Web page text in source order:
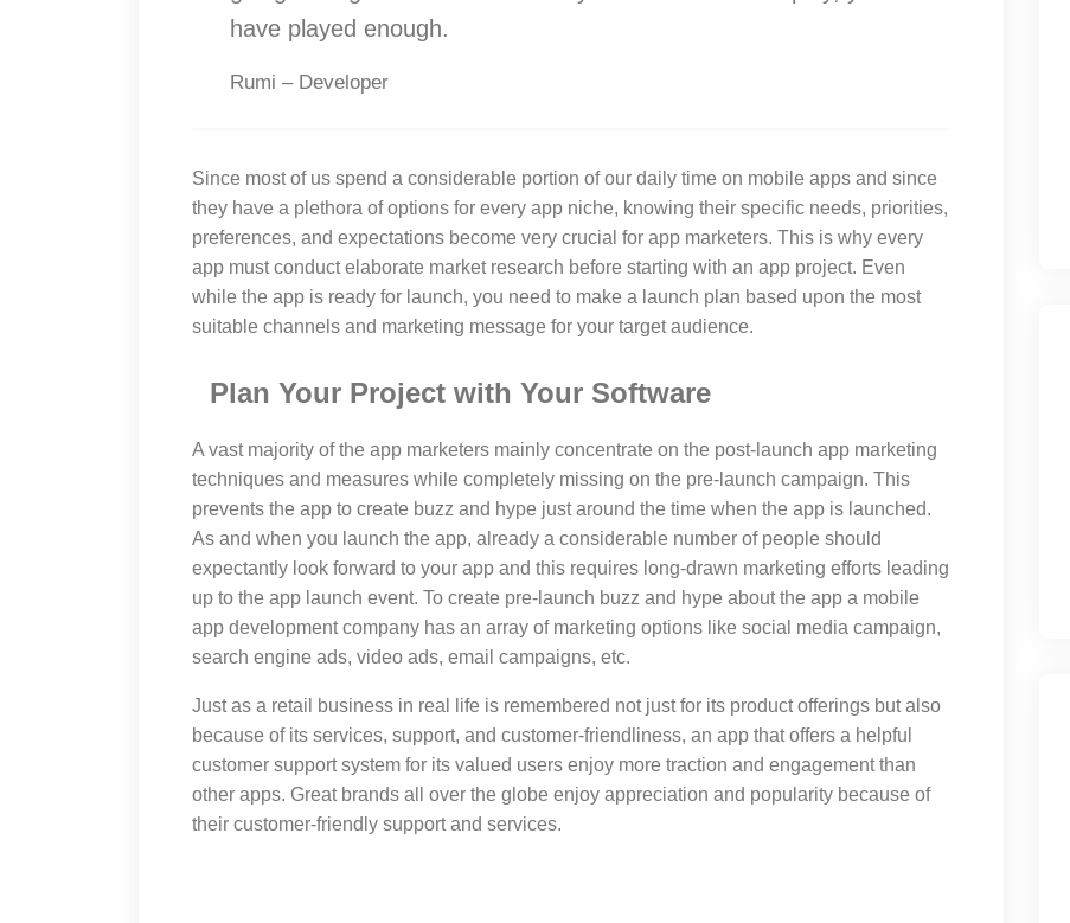
have played enough.
Rumi – Developer
Since most of us spend a considerable portion of our daily time on mobile apps and since
they have a plethora of options for every app niche, knowing their specific needs, priorities,
preferences, and expectations become very crucial for app marketers. This is why every
app must conduct elaborate market research before starting with an app project. Even
while the app is ready for launch, you need to make a launch plan based upon the most
suitable channels and marketing message for your target audience.
Plan Your Project with Your Software
A vast majority of the app marketers mainly concentrate on the post-launch app marketing
techniques and measures while completely missing on the pre-launch campaign. This
prevents the app to create buzz and hype just around the time when the app is launched.
As and when you launch the app, already a considerable number of people should
expectantly look forward to your app and this requires long-drawn marketing efforts leading
up to the app launch event. To create pre-launch buzz and hype about the app a mobile
app development company has an array of marketing options like social media campaign,
search engine ads, video ads, email campaigns, etc.
Just as a retail business in real life is remembered not just for its product offerings but also
because of its services, support, and customer-friendliness, an app that offers a helpful
customer support system for its valued users enjoy more traction and engagement than
other apps. Great brands all over the globe enjoy appreciation and popularity because of
their customer-friendly support and services.